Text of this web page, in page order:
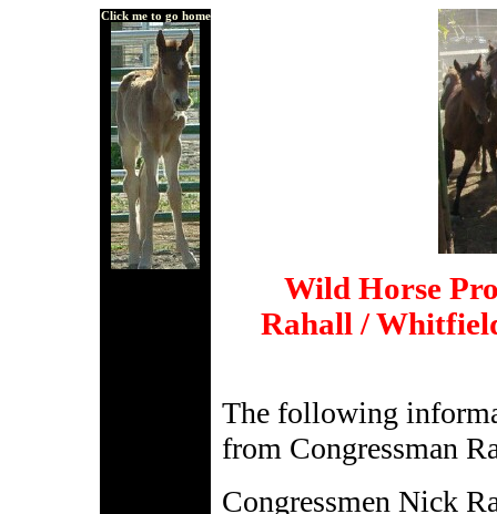
Click me to go home
Wild Horse
Rahall /
The following
from Congressman
Congressmen Nick